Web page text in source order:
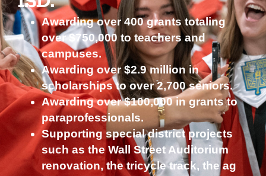
Awarding over 400 grants totaling
over $750,000 to teachers and
campuses.
Awarding over $2.9 million in
scholarships to over 2,700 seniors.
Awarding over $100,000 in grants to
paraprofessionals.
Supporting special district projects
such as the Wall Street Auditorium
renovation, the tricycle track, the ag